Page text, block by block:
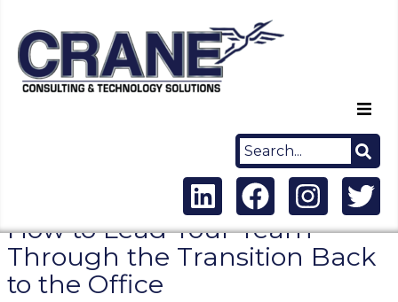
Capabilities
Careers
How to Lead Your Team
Through the Transition Back
to the Office